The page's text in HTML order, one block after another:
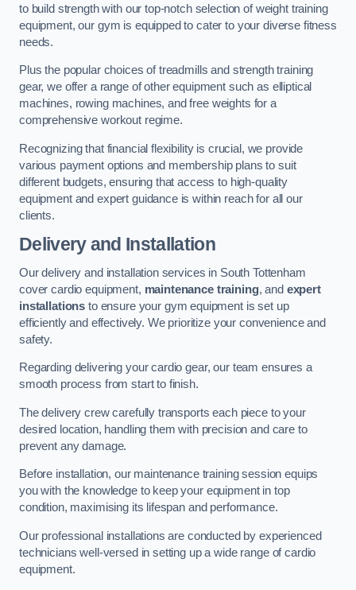
to build strength with our top-notch selection of weight training
equipment, our gym is equipped to cater to your diverse fitness
needs.
Plus the popular choices of treadmills and strength training
gear, we offer a range of other equipment such as elliptical
machines, rowing machines, and free weights for a
comprehensive workout regime.
Recognizing that financial flexibility is crucial, we provide
various payment options and membership plans to suit
different budgets, ensuring that access to high-quality
equipment and expert guidance is within reach for all our
clients.
Delivery and Installation
Our delivery and installation services in South Tottenham
cover cardio equipment, maintenance training, and expert
installations to ensure your gym equipment is set up
efficiently and effectively. We prioritize your convenience and
safety.
Regarding delivering your cardio gear, our team ensures a
smooth process from start to finish.
The delivery crew carefully transports each piece to your
desired location, handling them with precision and care to
prevent any damage.
Before installation, our maintenance training session equips
you with the knowledge to keep your equipment in top
condition, maximising its lifespan and performance.
Our professional installations are conducted by experienced
technicians well-versed in setting up a wide range of cardio
equipment.